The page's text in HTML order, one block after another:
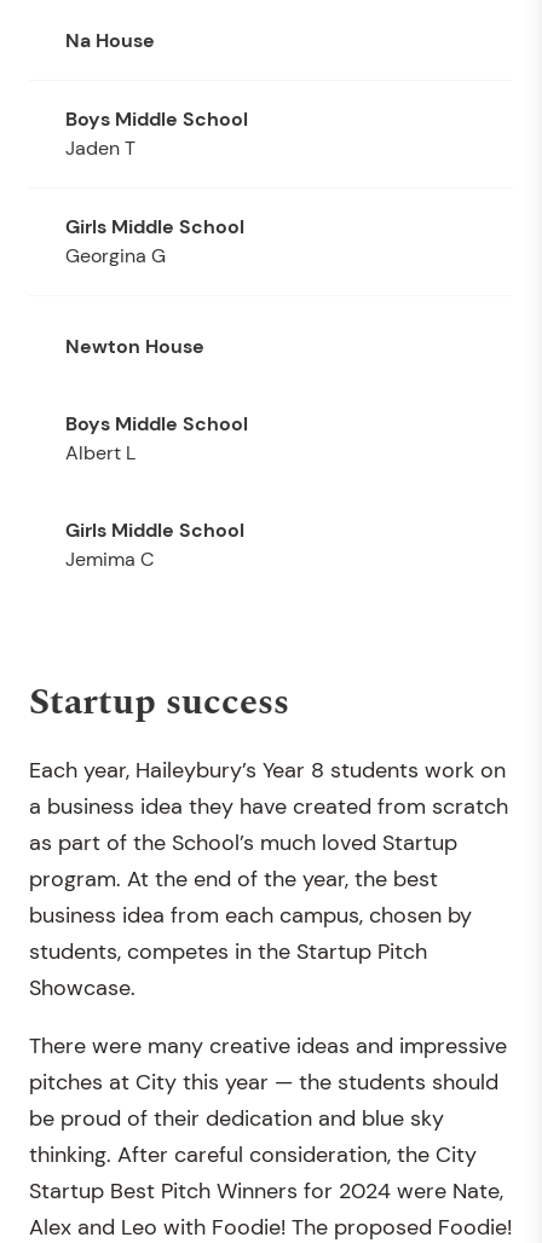
Na House
Jaden T
Georgina G
Newton House
Albert L
Jemima C
Startup success
Each year, Haileybury’s Year 8 students work on
a business idea they have created from scratch
as part of the School’s much loved Startup
program. At the end of the year, the best
business idea from each campus, chosen by
students, competes in the Startup Pitch
Showcase.
There were many creative ideas and impressive
pitches at City this year — the students should
be proud of their dedication and blue sky
thinking. After careful consideration, the City
Startup Best Pitch Winners for 2024 were Nate,
Alex and Leo with Foodie! The proposed Foodie!